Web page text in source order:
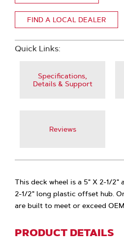
FIND A LOCAL DEALER
Quick Links:
Specifications,
Details & Support
Reviews
This deck wheel is a 5" X 2-1/2"
2-1/2" long plastic offset hub.
are built to meet or exceed
PRODUCT DETAILS